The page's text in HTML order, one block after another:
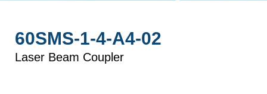
60SMS-1-4-A4-02
Laser Beam Coupler